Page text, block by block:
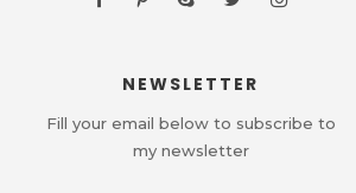
NEWSLETTER
Fill your email below to subscribe to
my newsletter